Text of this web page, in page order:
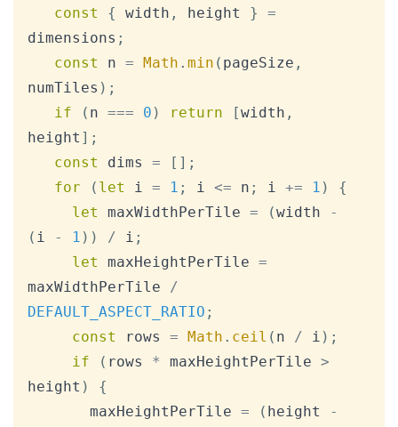
const
{ width , height }
=
dimensions ;
const
n = Math . min ( pageSize ,
numTiles ) ;
if
( n === 0 ) return [width ,
height ] ;
const
dims = [ ] ;
for
( let i = 1 ; i <= n ; i += 1 )
{
let
maxWidthPerTile = (width
-
( i - 1 ) ) / i ;
let
maxHeightPerTile =
maxWidthPerTile /
DEFAULT_ASPECT_RATIO ;
const
rows = Math . ceil ( n / i ) ;
if
( rows * maxHeightPerTile >
height )
{
       maxHeightPerTile
= ( height
-